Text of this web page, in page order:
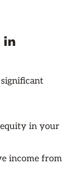
in
in your
income from